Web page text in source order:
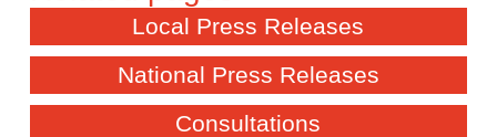
Local Press Releases
National Press Releases
Consultations